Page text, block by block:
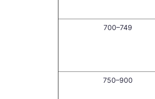
700–749
750–900